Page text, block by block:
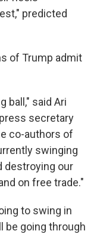
predicted
of Trump admit
ball," said Ari
secretary
co-authors of
swinging
destroying our
on free trade."
to swing in
be going through